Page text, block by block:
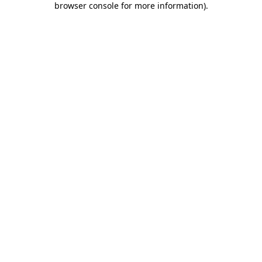
browser console for more information).